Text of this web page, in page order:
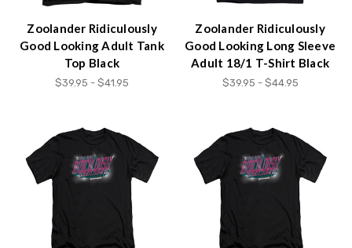
Zoolander Ridiculously
Good Looking Adult Tank
Top Black
$39.95 - $41.95
Zoolander Ridiculously
Good Looking Long Sleeve
Adult 18/1 T-Shirt Black
$39.95 - $44.95